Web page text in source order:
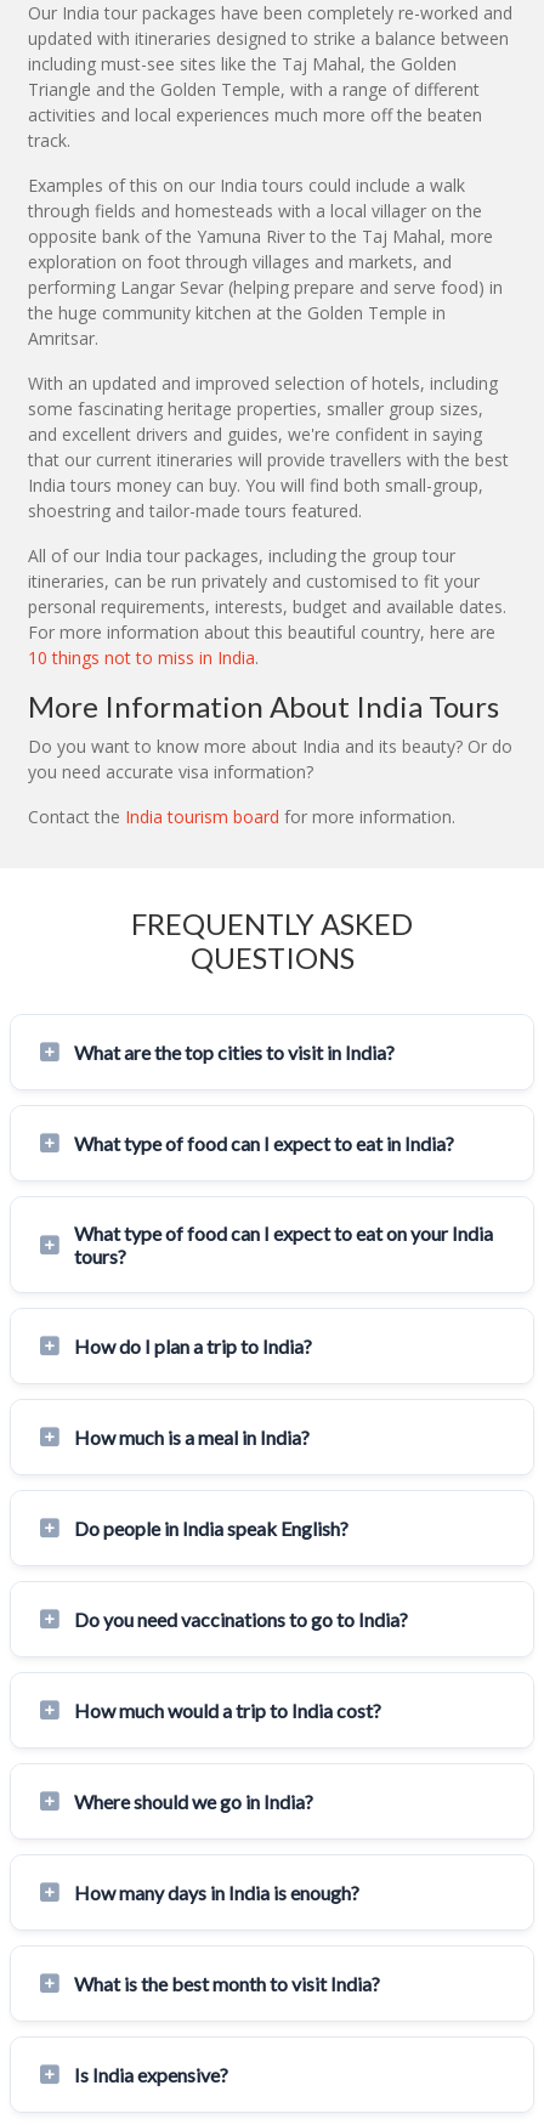
Our India tour packages have been completely re-worked and
updated with itineraries designed to strike a balance between
including must-see sites like the Taj Mahal, the Golden
Triangle and the Golden Temple, with a range of different
activities and local experiences much more off the beaten
track.
Examples of this on our India tours could include a walk
through fields and homesteads with a local villager on the
opposite bank of the Yamuna River to the Taj Mahal, more
exploration on foot through villages and markets, and
performing Langar Sevar (helping prepare and serve food) in
the huge community kitchen at the Golden Temple in
Amritsar.
With an updated and improved selection of hotels, including
some fascinating heritage properties, smaller group sizes,
and excellent drivers and guides, we're confident in saying
that our current itineraries will provide travellers with the best
India tours money can buy. You will find both small-group,
shoestring and tailor-made tours featured.
All of our India tour packages, including the group tour
itineraries, can be run privately and customised to fit your
personal requirements, interests, budget and available dates.
For more information about this beautiful country, here are
10 things not to miss in India.
More Information About India Tours
Do you want to know more about India and its beauty? Or do
you need accurate visa information?
Contact the India tourism board for more information.
FREQUENTLY ASKED
QUESTIONS
What are the top cities to visit in India?
What type of food can I expect to eat in India?
What type of food can I expect to eat on your India
tours?
How do I plan a trip to India?
How much is a meal in India?
Do people in India speak English?
Do you need vaccinations to go to India?
How much would a trip to India cost?
Where should we go in India?
How many days in India is enough?
What is the best month to visit India?
Is India expensive?